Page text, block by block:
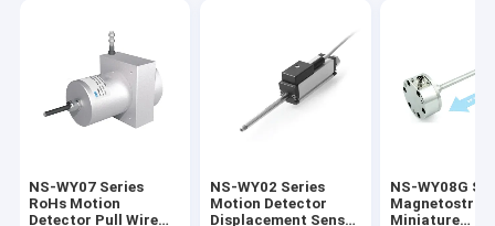
NS-WY07 Series
RoHs Motion
Detector Pull Wire
NS-WY02 Series
Motion Detector
Displacement Sensor
NS-WY08G
Miniature